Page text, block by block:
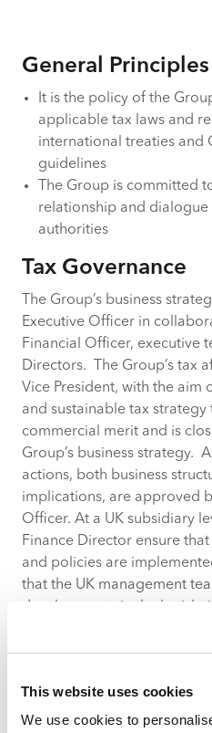
This website uses cookies
We use cookies to
General Principles
It is the policy of the
applicable tax laws and
international treaties and
guidelines
The Group is committed
relationship and
authorities
Tax Governance
The Group’s business
Executive Officer in
Financial Officer, executive
Directors. The Group’s tax
Vice President, with the
and sustainable tax strategy
commercial merit and is
Group’s business strategy.
actions, both business
implications, are approved
Officer. At a UK subsidiary
Finance Director ensure
and policies are
that the UK management
Group employs suitably
manage its day-to-day UK
Risk Management